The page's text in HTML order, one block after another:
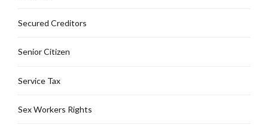
Secured Creditors
Senior Citizen
Service Tax
Sex Workers Rights